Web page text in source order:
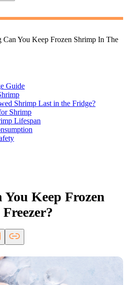
You Keep Frozen Shrimp In The
Guide
Shrimp Last in the Fridge?
Shrimp
Lifespan
Keep Frozen